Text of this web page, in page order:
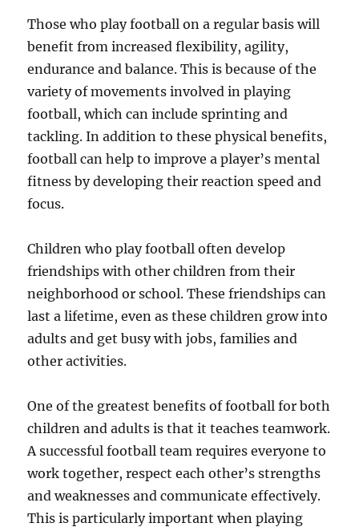
Those who play football on a regular basis will
benefit from increased flexibility, agility,
endurance and balance. This is because of the
variety of movements involved in playing
football, which can include sprinting and
tackling. In addition to these physical benefits,
football can help to improve a player’s mental
fitness by developing their reaction speed and
focus.
Children who play football often develop
friendships with other children from their
neighborhood or school. These friendships can
last a lifetime, even as these children grow into
adults and get busy with jobs, families and
other activities.
One of the greatest benefits of football for both
children and adults is that it teaches teamwork.
A successful football team requires everyone to
work together, respect each other’s strengths
and weaknesses and communicate effectively.
This is particularly important when playing